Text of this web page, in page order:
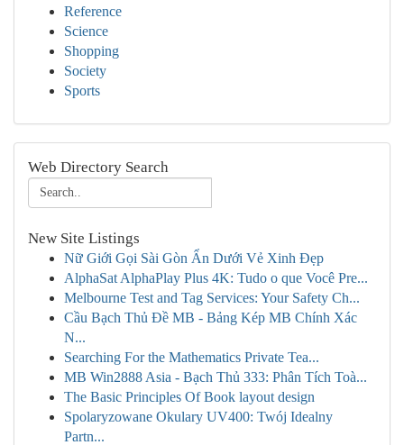
Reference
Science
Shopping
Society
Sports
Web Directory Search
New Site Listings
Nữ Giới Gọi Sài Gòn Ẩn Dưới Vẻ Xinh Đẹp
AlphaSat AlphaPlay Plus 4K: Tudo o que Você Pre...
Melbourne Test and Tag Services: Your Safety Ch...
Cầu Bạch Thủ Đề MB - Bảng Kép MB Chính Xác
N...
Searching For the Mathematics Private Tea...
MB Win2888 Asia - Bạch Thủ 333: Phân Tích Toà...
The Basic Principles Of Book layout design
Spolaryzowane Okulary UV400: Twój Idealny
Partn...